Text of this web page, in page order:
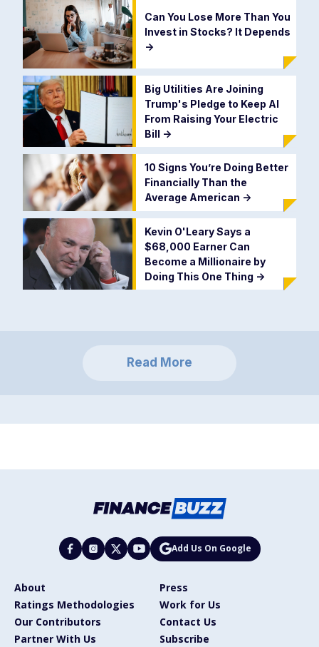
Can You Lose More Than You
Invest in Stocks? It Depends
->
Big Utilities Are Joining
Trump's Pledge to Keep AI
From Raising Your Electric
Bill ->
10 Signs You’re Doing Better
Financially Than the
Average American ->
Kevin O'Leary Says a
$68,000 Earner Can
Become a Millionaire by
Doing This One Thing ->
Read More
Add Us On Google
About
Press
Ratings Methodologies
Work for Us
Our Contributors
Contact Us
Partner With Us
Subscribe